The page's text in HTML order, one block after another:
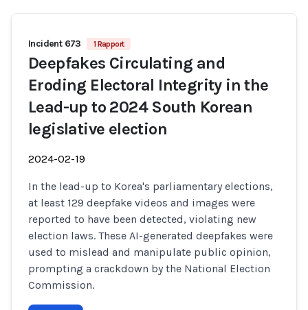
Incident 673 1 Rapport
Deepfakes Circulating and
Eroding Electoral Integrity in the
Lead-up to 2024 South Korean
legislative election
2024-02-19
In the lead-up to Korea's parliamentary elections,
at least 129 deepfake videos and images were
reported to have been detected, violating new
election laws. These AI-generated deepfakes were
used to mislead and manipulate public opinion,
prompting a crackdown by the National Election
Commission.